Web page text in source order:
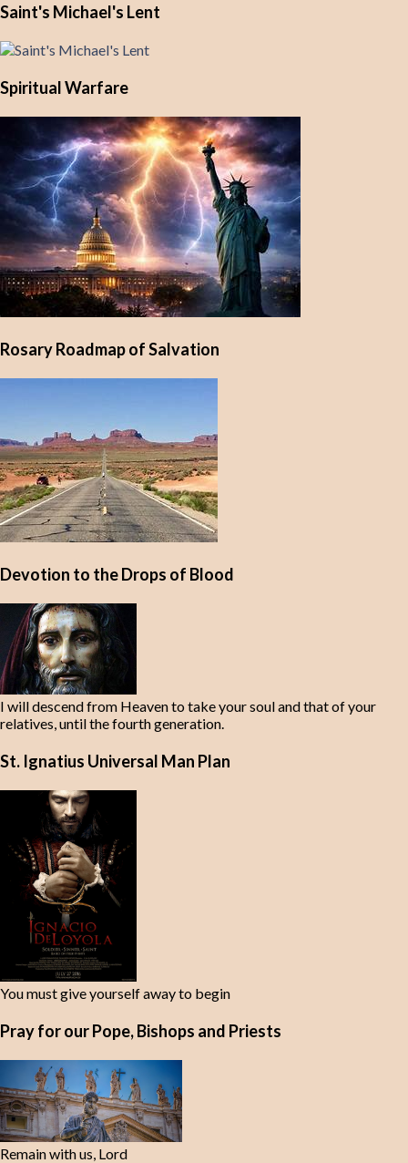
Saint's Michael's Lent
Spiritual Warfare
Rosary Roadmap of Salvation
Devotion to the Drops of Blood
I will descend from Heaven to take your soul and that of your
relatives, until the fourth generation.
St. Ignatius Universal Man Plan
You must give yourself away to begin
Pray for our Pope, Bishops and Priests
Remain with us, Lord